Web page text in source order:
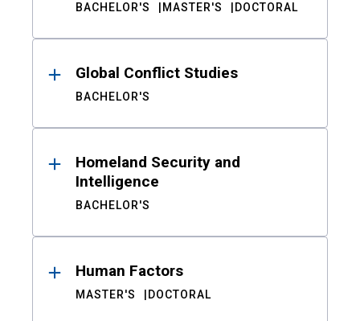
BACHELOR'S MASTER'S DOCTORAL
Global Conflict Studies
BACHELOR'S
Homeland Security and
Intelligence
BACHELOR'S
Human Factors
MASTER'S DOCTORAL